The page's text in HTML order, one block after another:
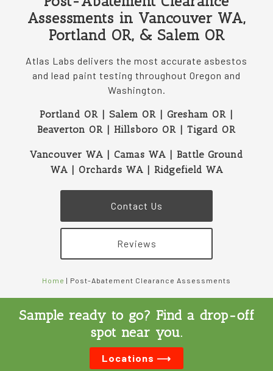
Assessments in Vancouver WA,
Portland OR, & Salem OR
Atlas Labs delivers the most accurate asbestos
and lead paint testing throughout Oregon and
Washington.
Portland OR | Salem OR | Gresham OR |
Beaverton OR | Hillsboro OR | Tigard OR
Vancouver WA | Camas WA | Battle Ground
WA | Orchards WA | Ridgefield WA
Contact Us
Reviews
Home | Post-Abatement Clearance Assessments
Sample ready to go? Find a drop-off
spot near you.
Locations ⟶